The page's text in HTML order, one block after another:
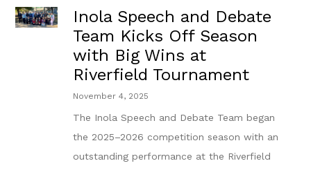
Inola Speech and Debate
Team Kicks Off Season
with Big Wins at
Riverfield Tournament
November 4, 2025
The Inola Speech and Debate Team began
the 2025–2026 competition season with an
outstanding performance at the Riverfield